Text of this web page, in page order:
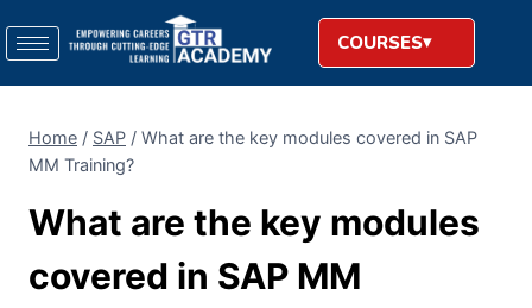
COURSES
Home / SAP / What are the key modules covered in SAP
MM Training?
What are the key modules
covered in SAP MM